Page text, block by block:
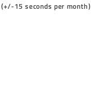
15 seconds per month)